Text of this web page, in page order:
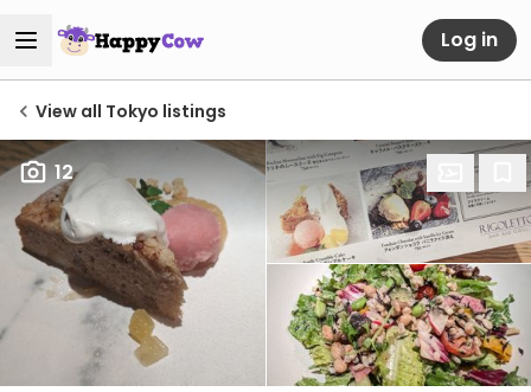
Log in
View all Tokyo listings
12